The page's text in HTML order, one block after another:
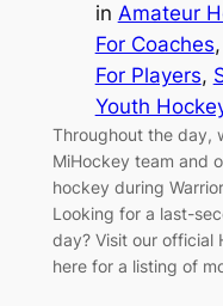
in Amateur
For Coaches,
For Players,
Youth
Throughout the day,
MiHockey team and
hockey during
Looking for a last-
day? Visit our official
here for a listing of